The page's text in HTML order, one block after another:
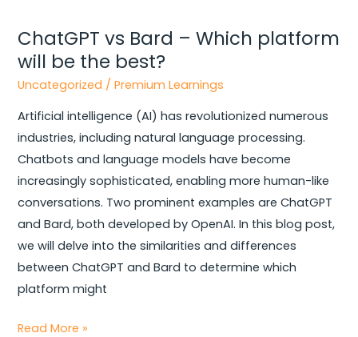
ChatGPT vs Bard – Which platform
will be the best?
Uncategorized /Premium Learnings
Artificial intelligence (AI) has revolutionized numerous
industries, including natural language processing.
Chatbots and language models have become
increasingly sophisticated, enabling more human-like
conversations. Two prominent examples are ChatGPT
and Bard, both developed by OpenAI. In this blog post,
we will delve into the similarities and differences
between ChatGPT and Bard to determine which
platform might
Bard
–
Which
Read More »